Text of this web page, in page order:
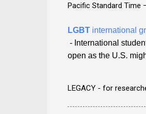
Pacific Standard Time
LGBT international
- International
open as the U.S.
LEGACY - for